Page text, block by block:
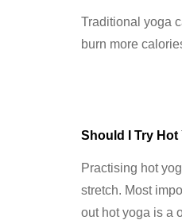
Traditional yoga
burn more
Should I Try Hot
Practising hot
stretch. Most
out hot yoga is a